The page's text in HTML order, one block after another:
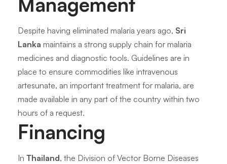
Despite having eliminated malaria years ago, Sri
Lankamaintains a strong supply chain for malaria
medicines and diagnostic tools. Guidelines are in
place to ensure commodities like intravenous
artesunate, an important treatment for malaria, are
made available in any part of the country within two
hours of a request.
Financing
InThailand, the Division of Vector Borne Diseases